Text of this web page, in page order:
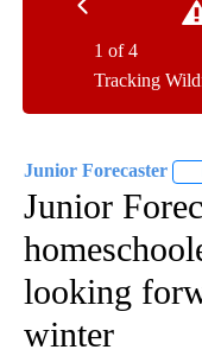
Tracking
1 of 4
Junior Forecaster
Junior
looking
winter